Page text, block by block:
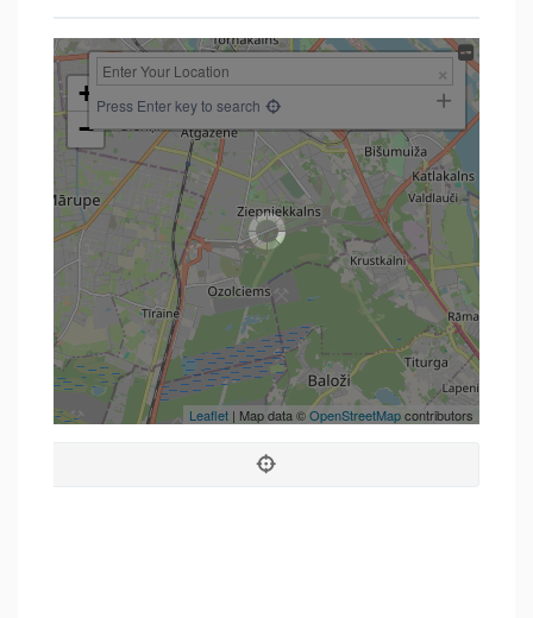
+
−
Press Enter key to search
Leaflet | Map data ©OpenStreetMapcontributors